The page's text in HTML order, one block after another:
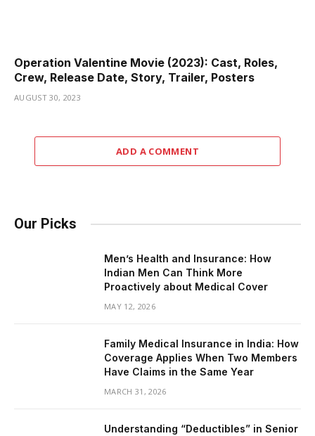
Operation Valentine Movie (2023): Cast, Roles,
Crew, Release Date, Story, Trailer, Posters
AUGUST 30, 2023
ADD A COMMENT
Our Picks
Men’s Health and Insurance: How
Indian Men Can Think More
Proactively about Medical Cover
MAY 12, 2026
Family Medical Insurance in India: How
Coverage Applies When Two Members
Have Claims in the Same Year
MARCH 31, 2026
Understanding “Deductibles” in Senior